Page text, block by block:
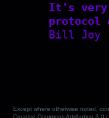
It's very
protocol
Bill Joy
Except where otherwise noted,
Creative Commons Attribution 3.0